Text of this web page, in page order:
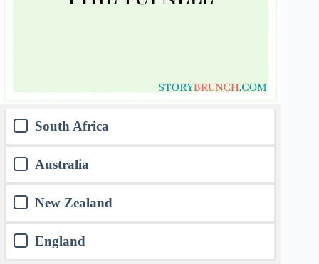
South Africa
Australia
New Zealand
England